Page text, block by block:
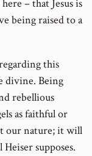
– that Jesus is
being raised to a
this
divine. Being
rebellious
as faithful or
our nature; it will
supposes.